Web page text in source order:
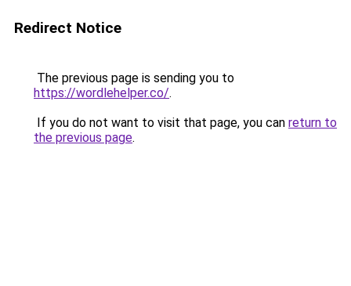
Redirect Notice
The previous page is sending you to
https://wordlehelper.co/.
If you do not want to visit that page, you can return to
the previous page.